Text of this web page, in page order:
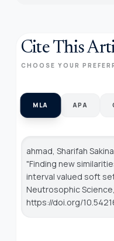
Cite This
CHOOSE YOUR
MLA APA
ahmad, Sharifah
"Finding new
interval valued soft
Neutrosophic Science
https://doi.org/